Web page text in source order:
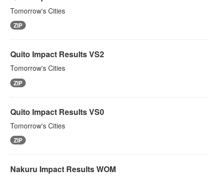
Tomorrow's Cities
ZIP
Quito Impact Results VS2
Tomorrow's Cities
ZIP
Quito Impact Results VS0
Tomorrow's Cities
ZIP
Nakuru Impact Results WOM